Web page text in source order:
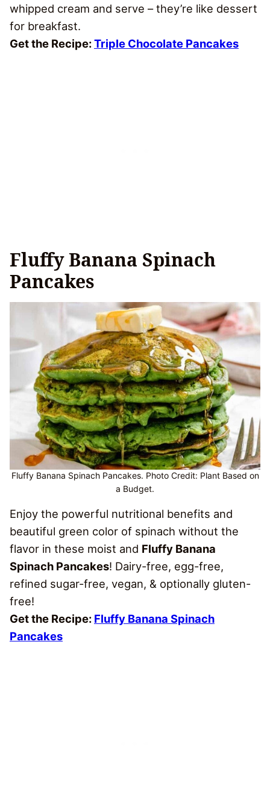
whipped cream and serve – they’re like dessert
for breakfast.
Get the Recipe:Triple Chocolate Pancakes
Fluffy Banana Spinach
Pancakes
Fluffy Banana Spinach Pancakes. Photo Credit: Plant Based on
a Budget.
Enjoy the powerful nutritional benefits and
beautiful green color of spinach without the
flavor in these moist and Fluffy Banana
Spinach Pancakes! Dairy-free, egg-free,
refined sugar-free, vegan, & optionally gluten-
free!
Get the Recipe: Fluffy Banana Spinach
Pancakes